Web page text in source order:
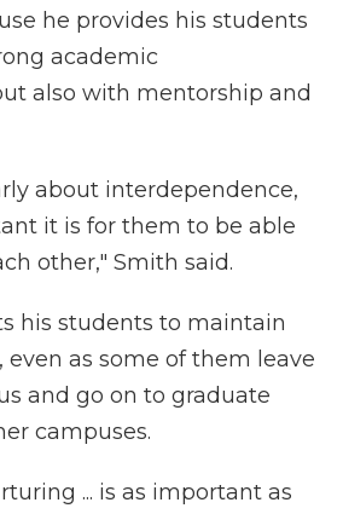
he provides his students
academic
also with mentorship and
about interdependence,
it is for them to be able
other," Smith said.
his students to maintain
as some of them leave
and go on to graduate
campuses.
... is as important as